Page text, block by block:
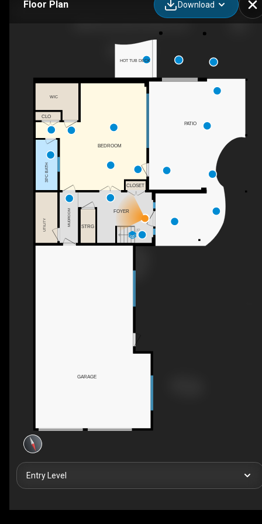
Floor Plan Download
UP
PATIO
HOT TUB DECK
MUDROOM FOYER
GARAGE
UTILITY
3PC BATH
CLO
CLOSET
WIC
STRG
BEDROOM
Entry Level